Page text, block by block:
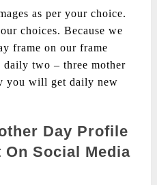
as per your choice.
choices. Because we
frame on our frame
two – three mother
you will get daily new
Day Profile
On Social Media